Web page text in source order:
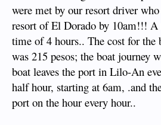
were met by our resort driver
resort of El Dorado by 10am!!!
time of 4 hours.. The cost for the
was 215 pesos; the boat journey
boat leaves the port in Lilo-An
half hour, starting at 6am, .and
port on the hour every hour..